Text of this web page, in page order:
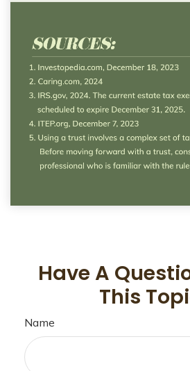
Have A
This
Name